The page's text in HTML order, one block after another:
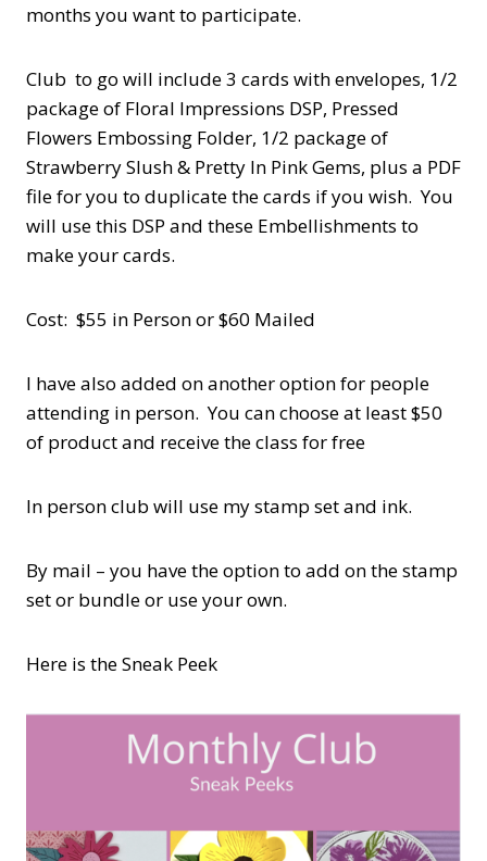
months you want to participate.
Club to go will include 3 cards with envelopes, 1/2
package of Floral Impressions DSP, Pressed
Flowers Embossing Folder, 1/2 package of
Strawberry Slush & Pretty In Pink Gems, plus a PDF
file for you to duplicate the cards if you wish. You
will use this DSP and these Embellishments to
make your cards.
Cost: $55 in Person or $60 Mailed
I have also added on another option for people
attending in person. You can choose at least $50
of product and receive the class for free
In person club will use my stamp set and ink.
By mail – you have the option to add on the stamp
set or bundle or use your own.
Here is the Sneak Peek